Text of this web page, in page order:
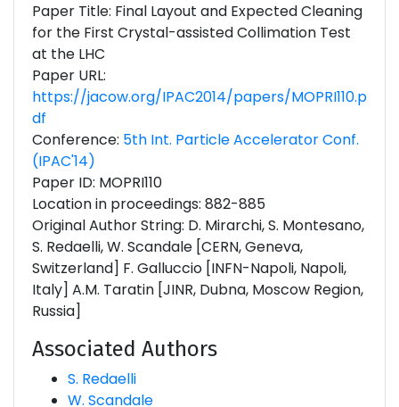
Paper Title: Final Layout and Expected Cleaning
for the First Crystal-assisted Collimation Test
at the LHC
Paper URL:
https://jacow.org/IPAC2014/papers/MOPRI110.p
df
Conference: 5th Int. Particle Accelerator Conf.
(IPAC'14)
Paper ID: MOPRI110
Location in proceedings: 882-885
Original Author String: D. Mirarchi, S. Montesano,
S. Redaelli, W. Scandale [CERN, Geneva,
Switzerland] F. Galluccio [INFN-Napoli, Napoli,
Italy] A.M. Taratin [JINR, Dubna, Moscow Region,
Russia]
Associated Authors
S. Redaelli
W. Scandale